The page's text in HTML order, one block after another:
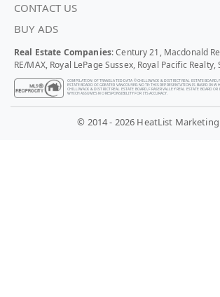
CONTACT US
BUY ADS
Real Estate Companies: Century 21, Macdonald
RE/MAX, Royal LePage Sussex, Royal Pacific
COMPILATION OF TRANSLATED DATA © CHILLIWACK & DISTRICT REAL ESTATE BOARD,
ESTATE BOARD OF GREATER VANCOUVER. NOTE: THIS REPRESENTATION IS BASED IN
CHILLIWACK & DISTRICT REAL ESTATE BOARD, FRASER VALLEY REAL ESTATE BOARD OR
WHICH ASSUMES NO RESPONSIBILITY FOR ITS ACCURACY.
© 2014 - 2026 HeatList